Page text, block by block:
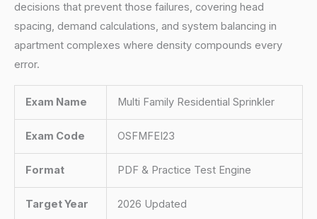
decisions that prevent those failures, covering head
spacing, demand calculations, and system balancing in
apartment complexes where density compounds every
error.
Exam Name Multi Family Residential Sprinkler
Exam Code OSFMFEI23
Format PDF & Practice Test Engine
Target Year 2026 Updated